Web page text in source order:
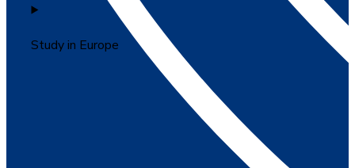
Study in Europe